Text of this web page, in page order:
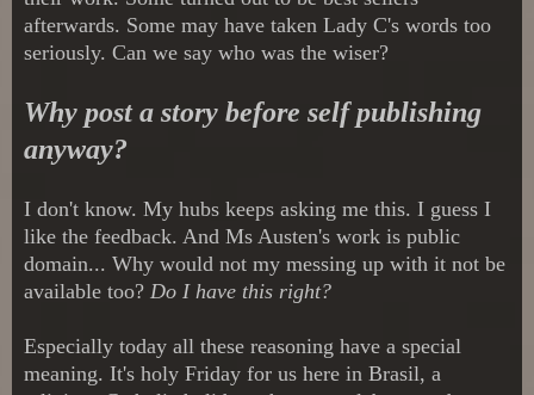
afterwards. Some may have taken Lady C's words too
seriously. Can we say who was the wiser?
Why post a story before self publishing
anyway?
I don't know. My hubs keeps asking me this. I guess I
like the feedback. And Ms Austen's work is public
domain... Why would not my messing up with it not be
available too? Do I have this right?
Especially today all these reasoning have a special
meaning. It's holy Friday for us here in Brasil, a